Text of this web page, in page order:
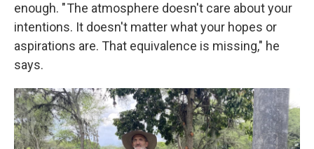
enough. " The atmosphere doesn't care about your
intentions. It doesn't matter what your hopes or
aspirations are. That equivalence is missing," he
says.